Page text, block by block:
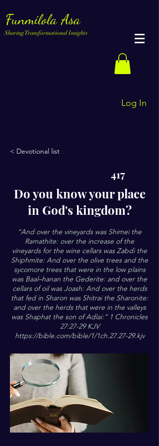
Funmilola Asa
Sharing Transformational Insights
Log In
< Devotional list
417
Do you know your place
in God's kingdom?
“And over the vineyards was Shimei the
Ramathite: over the increase of the
vineyards for the wine cellars was Zabdi the
Shiphmite: And over the olive trees and the
sycomore trees that were in the low plains
was Baal–hanan the Gederite: and over the
cellars of oil was Joash: And over the herds
that fed in Sharon was Shitrai the Sharonite:
and over the herds that were in the valleys
was Shaphat the son of Adlai:” 1 Chronicles
27:27-29 KJV
https://bible.com/bible/1/1ch.27.27-29.kjv